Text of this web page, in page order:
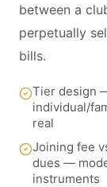
between a
perpetually
bills.
Tier design
individual/
real
Joining fee
dues —
instruments